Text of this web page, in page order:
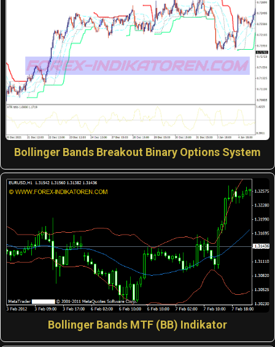
Bollinger Bands Breakout Binary Options System
Bollinger Bands MTF (BB) Indikator